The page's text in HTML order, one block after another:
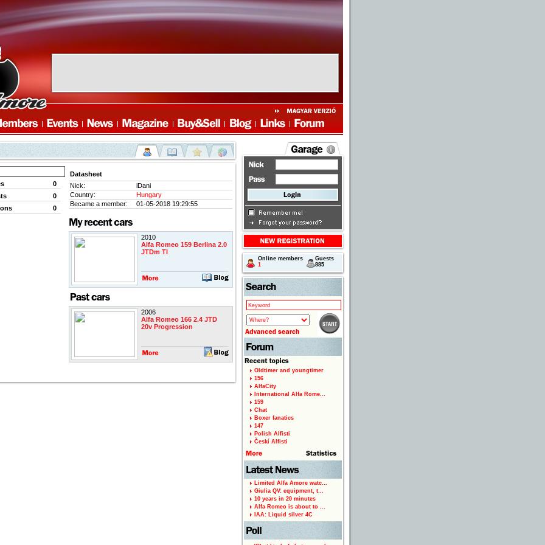
0
0
0
Datasheet
Nick:
iDani
Country:
Hungary
Became a member:
01-05-2018 19:29:55
2010
Alfa Romeo 159 Berlina 2.0
JTDm TI
2006
Alfa Romeo 166 2.4 JTD
20v Progression
Online members
1
Guests
885
Oldtimer and youngtimer
156
AlfaCity
International Alfa Rome...
159
Chat
Boxer fanatics
147
Polish Alfisti
Českí Alfisti
Limited Alfa Amore watc...
Giulia QV: equipment, t...
10 years in 20 minutes
Alfa Romeo is about to ...
IAA: Liquid silver 4C